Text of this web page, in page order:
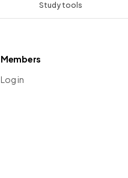
Study tools
Members
Log in